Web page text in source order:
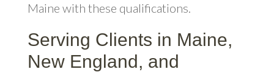
Maine with these qualifications.
Serving Clients in Maine,
New England, and